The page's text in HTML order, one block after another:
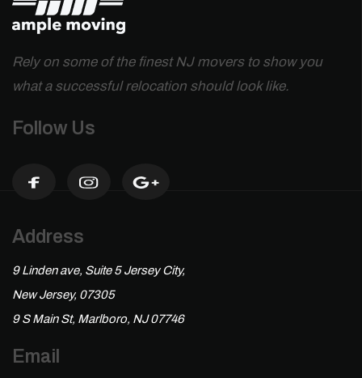
Rely on some of the finest NJ movers to show you
what a successful relocation should look like.
Follow Us
Address
9 Linden ave, Suite 5 Jersey City,
New Jersey, 07305
9 S Main St, Marlboro, NJ 07746
Email